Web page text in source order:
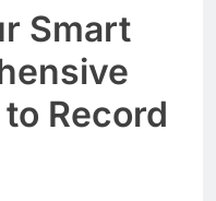
Smart
Record